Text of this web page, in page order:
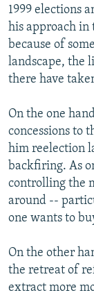
1999 elections
his approach
because of
landscape, the
there have
On the one
concessions to
him reelection
backfiring. As
controlling the
around --
one wants to
On the other
the retreat of
extract more